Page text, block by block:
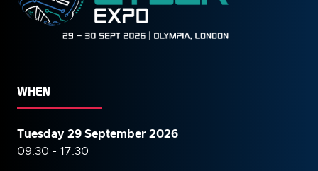
WHEN
Tuesday 29 September 2026
09:30 - 17:30